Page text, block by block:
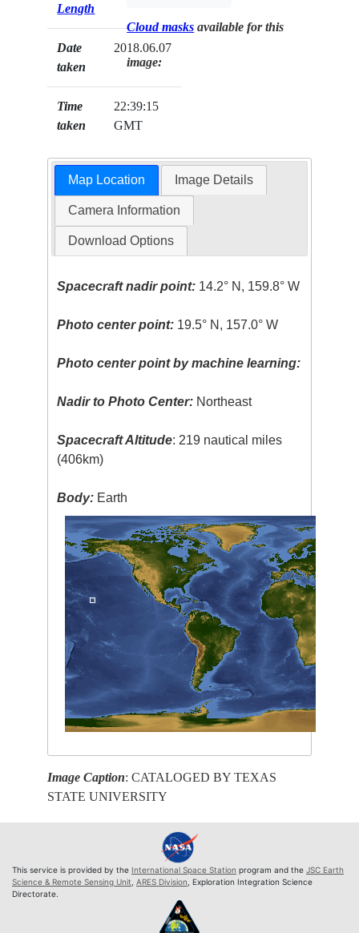
Length
Date
taken
2018.06.07
Time
taken
22:39:15
GMT
Cloud masks available for this
image:
Map Location Image Details
Camera Information
Download Options
Spacecraft nadir point: 14.2° N, 159.8° W
Photo center point: 19.5° N, 157.0° W
Photo center point by machine learning:
Nadir to Photo Center: Northeast
Spacecraft Altitude: 219 nautical miles
(406km)
Body: Earth
Image Caption: CATALOGED BY TEXAS
STATE UNIVERSITY
This service is provided by the International Space Station program and the JSC Earth
Science & Remote Sensing Unit ARES Division , Exploration Integration Science
Directorate.